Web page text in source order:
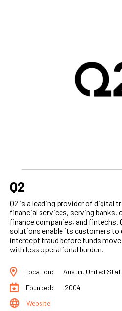
Q2
Q2 is a leading provider of digital
financial services, serving banks,
finance companies, and fintechs.
solutions enable its customers to
intercept fraud before funds
with less operational burden.
Location:
Austin, United
Founded:
2004
Website